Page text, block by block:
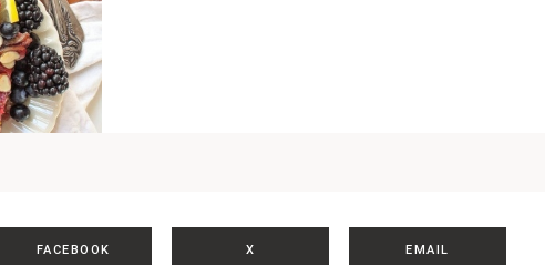
FACEBOOK X EMAIL